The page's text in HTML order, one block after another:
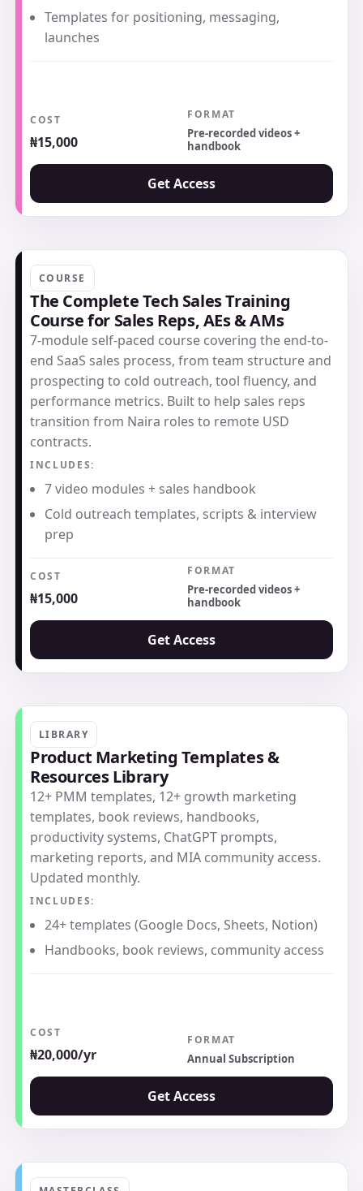
Templates for positioning, messaging,
launches
COST
₦15,000
FORMAT
Pre-recorded videos +
handbook
Get Access
COURSE
The Complete Tech Sales Training
Course for Sales Reps, AEs & AMs
7-module self-paced course covering the end-to-
end SaaS sales process, from team structure and
prospecting to cold outreach, tool fluency, and
performance metrics. Built to help sales reps
transition from Naira roles to remote USD
contracts.
INCLUDES:
7 video modules + sales handbook
Cold outreach templates, scripts & interview
prep
COST
₦15,000
FORMAT
Pre-recorded videos +
handbook
Get Access
LIBRARY
Product Marketing Templates &
Resources Library
12+ PMM templates, 12+ growth marketing
templates, book reviews, handbooks,
productivity systems, ChatGPT prompts,
marketing reports, and MIA community access.
Updated monthly.
INCLUDES:
24+ templates (Google Docs, Sheets, Notion)
Handbooks, book reviews, community access
COST
₦20,000/yr
FORMAT
Annual Subscription
Get Access